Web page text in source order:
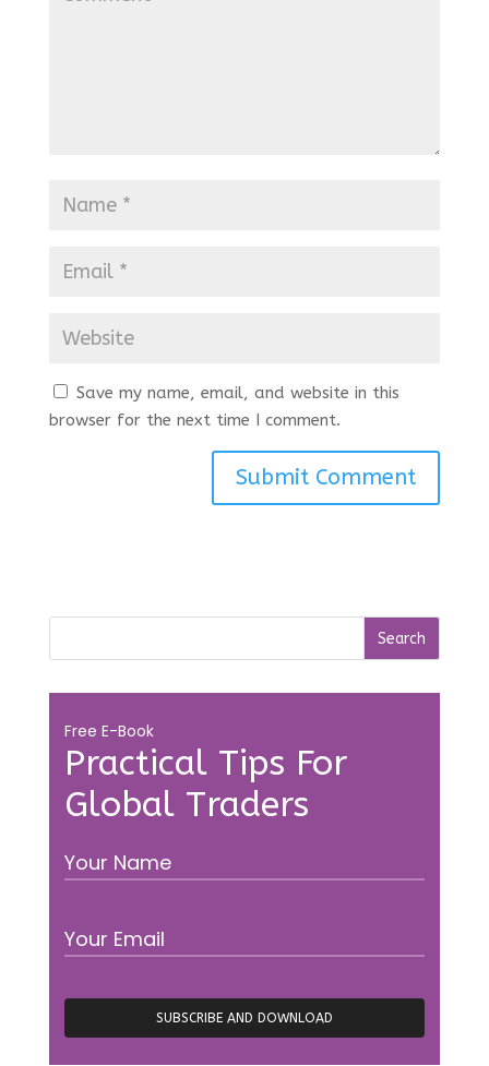
Save my name, email, and website in this
browser for the next time I comment.
Practical Tips For
Global Traders
Free E-Book